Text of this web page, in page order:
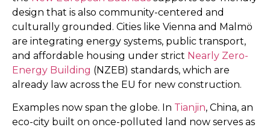
design that is also community-centered and
culturally grounded. Cities like Vienna and Malmö
are integrating energy systems, public transport,
and affordable housing under strict Nearly Zero-
Energy Building (NZEB) standards, which are
already law across the EU for new construction.
Examples now span the globe. In Tianjin, China, an
eco-city built on once-polluted land now serves as